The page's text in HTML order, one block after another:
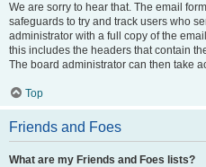
We are sorry to hear that. The email
safeguards to try and track users who
administrator with a full copy of the
this includes the headers that contain
The board administrator can then take
Top
Friends and Foes
What are my Friends and Foes lists?